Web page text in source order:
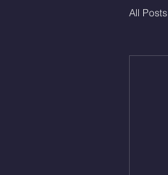
All Posts